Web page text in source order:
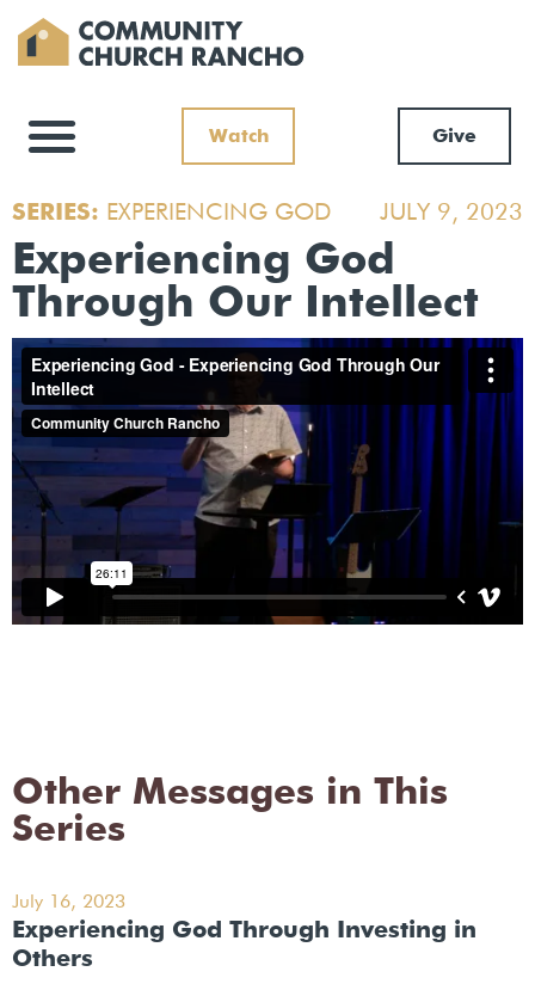
Watch Give
SERIES: EXPERIENCING GOD JULY 9, 2023
Experiencing God
Through Our Intellect
Other Messages in This
Series
July 16, 2023
Experiencing God Through Investing in
Others